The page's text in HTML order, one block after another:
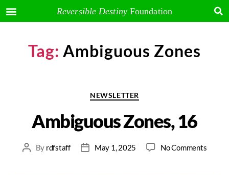
Reversible DestinyFoundation
Tag: Ambiguous Zones
NEWSLETTER
Ambiguous Zones, 16
By rdfstaff May 1, 2025 No Comments